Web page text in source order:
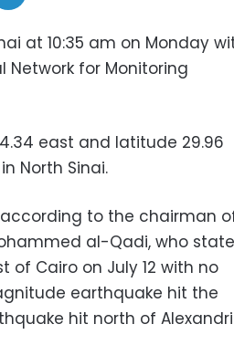
at 10:35 am on Monday
Network for Monitoring
east and latitude 29.96
North Sinai.
to the chairman
al-Qadi, who
Cairo on July 12 with no
earthquake hit the
hit north of